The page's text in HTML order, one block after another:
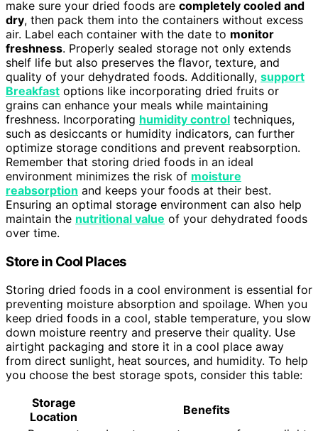
make sure your dried foods are completely cooled and
dry, then pack them into the containers without excess
air. Label each container with the date to monitor
freshness. Properly sealed storage not only extends
shelf life but also preserves the flavor, texture, and
quality of your dehydrated foods. Additionally, support
Breakfast options like incorporating dried fruits or
grains can enhance your meals while maintaining
freshness. Incorporating humidity control techniques,
such as desiccants or humidity indicators, can further
optimize storage conditions and prevent reabsorption.
Remember that storing dried foods in an ideal
environment minimizes the risk of moisture
reabsorption and keeps your foods at their best.
Ensuring an optimal storage environment can also help
maintain the nutritional value of your dehydrated foods
over time.
Store in Cool Places
Storing dried foods in a cool environment is essential for
preventing moisture absorption and spoilage. When you
keep dried foods in a cool, stable temperature, you slow
down moisture reentry and preserve their quality. Use
airtight packaging and store it in a cool place away
from direct sunlight, heat sources, and humidity. To help
you choose the best storage spots, consider this table:
Storage
Location
Benefits